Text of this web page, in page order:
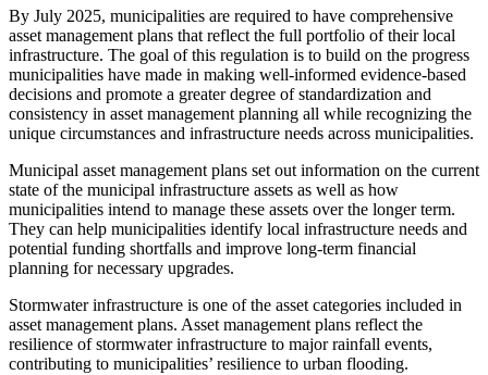
By July 2025, municipalities are required to have comprehensive
asset management plans that reflect the full portfolio of their local
infrastructure. The goal of this regulation is to build on the progress
municipalities have made in making well-informed evidence-based
decisions and promote a greater degree of standardization and
consistency in asset management planning all while recognizing the
unique circumstances and infrastructure needs across municipalities.
Municipal asset management plans set out information on the current
state of the municipal infrastructure assets as well as how
municipalities intend to manage these assets over the longer term.
They can help municipalities identify local infrastructure needs and
potential funding shortfalls and improve long-term financial
planning for necessary upgrades.
Stormwater infrastructure is one of the asset categories included in
asset management plans. Asset management plans reflect the
resilience of stormwater infrastructure to major rainfall events,
contributing to municipalities’ resilience to urban flooding.